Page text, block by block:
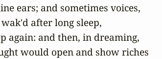
ears; and sometimes voices,
after long sleep,
again: and then, in dreaming,
would open and show riches